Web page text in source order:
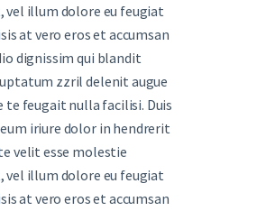
vel illum dolore eu feugiat
at vero eros et accumsan
dignissim qui blandit
zzril delenit augue
te feugait nulla facilisi. Duis
iriure dolor in hendrerit
velit esse molestie
vel illum dolore eu feugiat
at vero eros et accumsan